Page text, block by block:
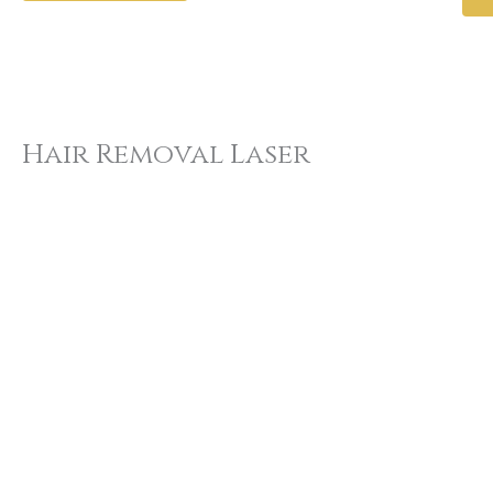
Hair Removal Laser